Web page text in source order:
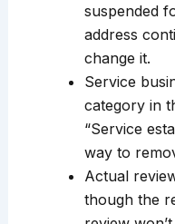
suspended
address
change it.
Service
category in
“Service
way to
Actual
though the